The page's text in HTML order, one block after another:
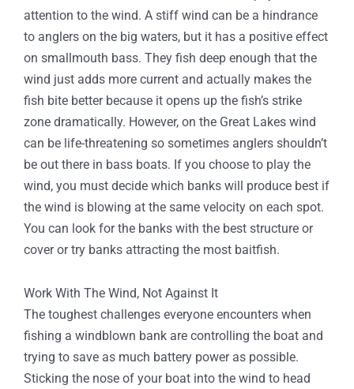
attention to the wind. A stiff wind can be a hindrance
to anglers on the big waters, but it has a positive effect
on smallmouth bass. They fish deep enough that the
wind just adds more current and actually makes the
fish bite better because it opens up the fish’s strike
zone dramatically. However, on the Great Lakes wind
can be life-threatening so sometimes anglers shouldn’t
be out there in bass boats. If you choose to play the
wind, you must decide which banks will produce best if
the wind is blowing at the same velocity on each spot.
You can look for the banks with the best structure or
cover or try banks attracting the most baitfish.
Work With The Wind, Not Against It
The toughest challenges everyone encounters when
fishing a windblown bank are controlling the boat and
trying to save as much battery power as possible.
Sticking the nose of your boat into the wind to head